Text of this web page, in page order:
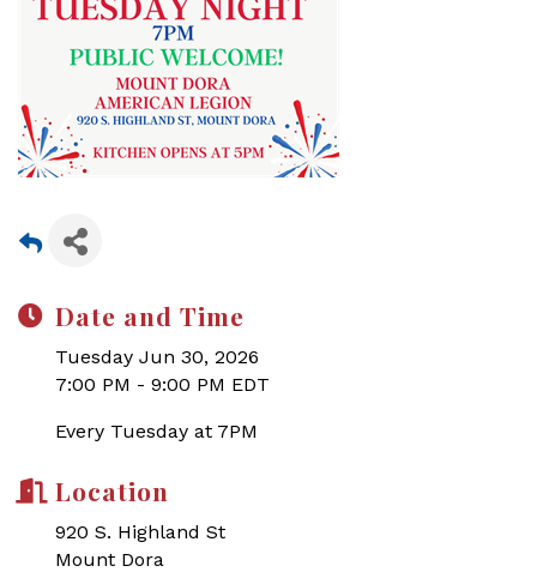
Date and Time
Tuesday Jun 30, 2026
7:00 PM - 9:00 PM EDT
Every Tuesday at 7PM
Location
920 S. Highland St
Mount Dora